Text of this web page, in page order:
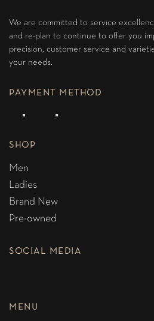
We are committed to service
and re-plan to continue to offer you
precision, customer service and
your needs.
PAYMENT METHOD
SHOP
Men
Ladies
Brand New
Pre-owned
SOCIAL MEDIA
MENU